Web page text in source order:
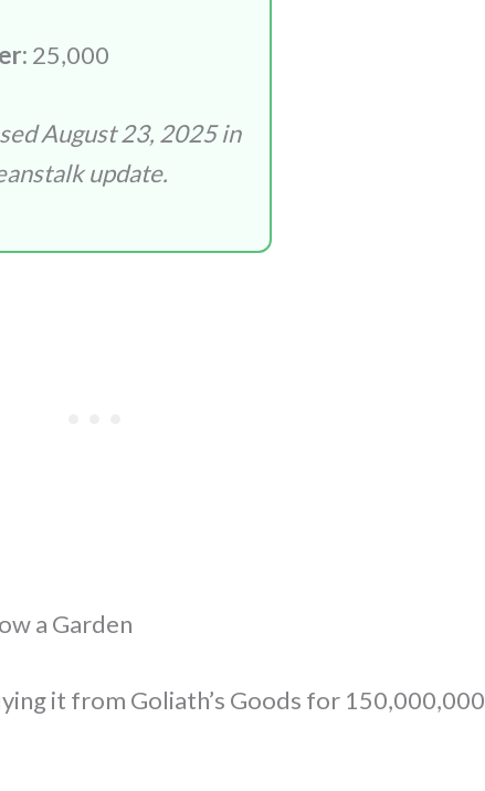
25,000
August 23, 2025 in
update.
a Garden
it from Goliath’s Goods for 150,000,000